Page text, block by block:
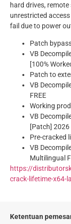
hard drives,
unrestricted
fail due to power
Patch
VB
[100%
Patch to
VB
FREE
Working
VB
[Patch] 2026
Pre-cracked
VB
Multilingual
https://
crack-lifetime-x64-
Ketentuan